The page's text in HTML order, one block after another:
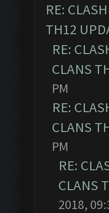
RE:
TH12
RE:
CLANS
PM
RE:
CLANS
PM
RE:
CLANS
2018,